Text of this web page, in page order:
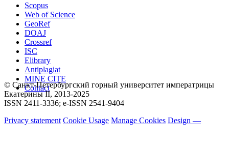
Scopus
Web of Science
GeoRef
DOAJ
Crossref
ISC
Elibrary
Antiplagiat
MINE CITE
Contact
© Санкт-Петербургский горный университет императрицы
Екатерины ΙΙ, 2013-2025
ISSN 2411-3336; e-ISSN 2541-9404
Privacy statement Cookie Usage Manage Cookies Design —